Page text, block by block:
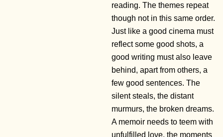
reading. The themes repeat
though not in this same order.
Just like a good cinema must
reflect some good shots, a
good writing must also leave
behind, apart from others, a
few good sentences. The
silent steals, the distant
murmurs, the broken dreams.
A memoir needs to teem with
unfulfilled love, the moments